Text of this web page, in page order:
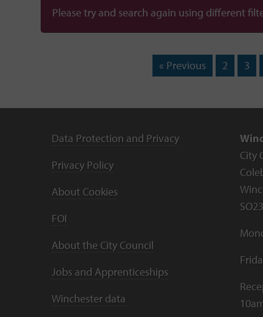
Please try and search again using different
« Previous 2 3
Data Protection and Privacy
Privacy Policy
About Cookies
FOI
About the City Council
Jobs and Apprenticeships
Winchester data
City